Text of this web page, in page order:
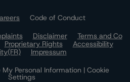
Code of Conduct
Disclaimer
Terms and Co
Proprietary Rights
Accessibility
Impressum
Personal Information | Cookie
Settings